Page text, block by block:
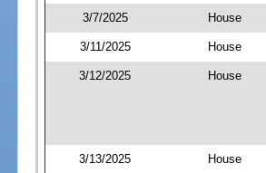
3/7/2025 House
3/11/2025 House
3/12/2025 House
3/13/2025 House